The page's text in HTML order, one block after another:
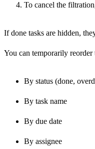
To cancel the
If done tasks are hidden,
You can temporarily
By status (done,
By task name
By due date
By assignee